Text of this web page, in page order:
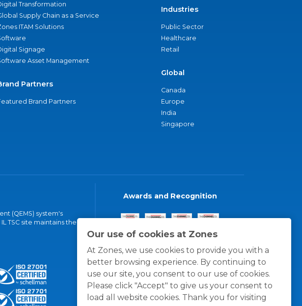
Our use of cookies at Zones
At Zones, we use cookies to provide you with a
better browsing experience. By continuing to
use our site, you consent to our use of cookies.
Please click "Accept" to give us your consent to
load all website cookies. Thank you for visiting
Transformation
Supply Chain as a Service
ITAM Solutions
Signage
Asset Management
Partners
Brand Partners
Industries
Public Sector
Healthcare
Retail
Global
Canada
Europe
India
Singapore
(QEMS) system's
TSC site maintains the
Awards and Recognition